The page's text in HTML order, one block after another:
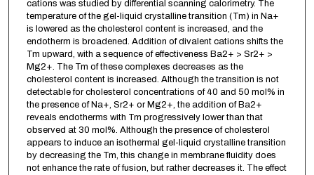
cations was studied by differential scanning calorimetry. The
temperature of the gel-liquid crystalline transition (Tm) in Na+
is lowered as the cholesterol content is increased, and the
endotherm is broadened. Addition of divalent cations shifts the
Tm upward, with a sequence of effectiveness Ba2+ > Sr2+ >
Mg2+. The Tm of these complexes decreases as the
cholesterol content is increased. Although the transition is not
detectable for cholesterol concentrations of 40 and 50 mol% in
the presence of Na+, Sr2+ or Mg2+, the addition of Ba2+
reveals endotherms with Tm progressively lower than that
observed at 30 mol%. Although the presence of cholesterol
appears to induce an isothermal gel-liquid crystalline transition
by decreasing the Tm, this change in membrane fluidity does
not enhance the rate of fusion, but rather decreases it. The effect